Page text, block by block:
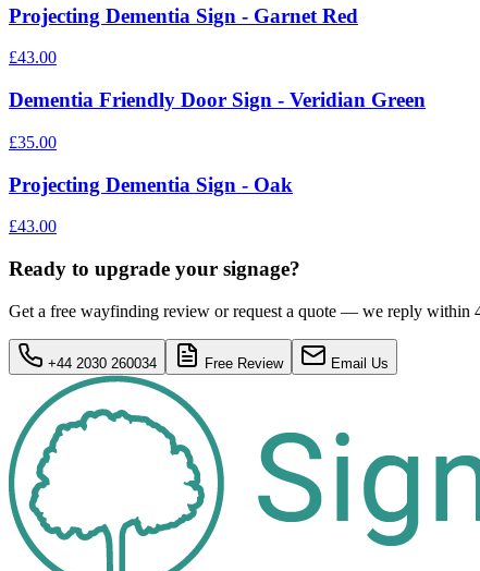
Projecting Dementia Sign - Garnet Red
£43.00
Dementia Friendly Door Sign - Veridian Green
£35.00
Projecting Dementia Sign - Oak
£43.00
Ready to upgrade your signage?
Get a free wayfinding review or request a quote — we reply within
+44 2030 260034 Free Review Email Us